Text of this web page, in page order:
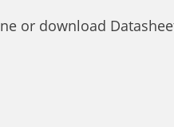
or download